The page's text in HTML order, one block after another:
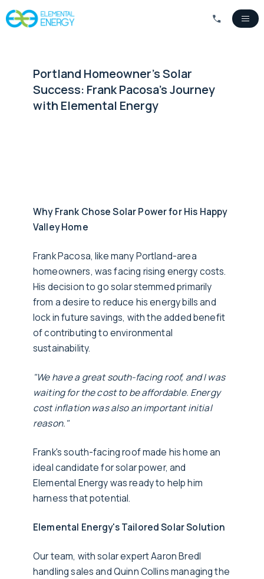
Portland Homeowner's Solar
Success: Frank Pacosa's Journey
with Elemental Energy
Why Frank Chose Solar Power for His Happy
Valley Home
Frank Pacosa, like many Portland-area
homeowners, was facing rising energy costs.
His decision to go solar stemmed primarily
from a desire to reduce his energy bills and
lock in future savings, with the added benefit
of contributing to environmental
sustainability.
"We have a great south-facing roof, and I was
waiting for the cost to be affordable. Energy
cost inflation was also an important initial
reason."
Frank's south-facing roof made his home an
ideal candidate for solar power, and
Elemental Energy was ready to help him
harness that potential.
Elemental Energy's Tailored Solar Solution
Our team, with solar expert Aaron Bredl
handling sales and Quinn Collins managing the